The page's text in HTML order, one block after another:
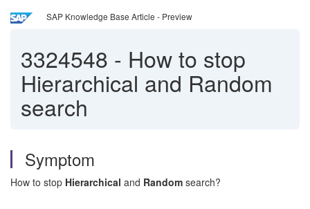
SAP Knowledge Base Article - Preview
3324548 - How to stop
Hierarchical and Random
search
Symptom
How to stop Hierarchical and Random search?